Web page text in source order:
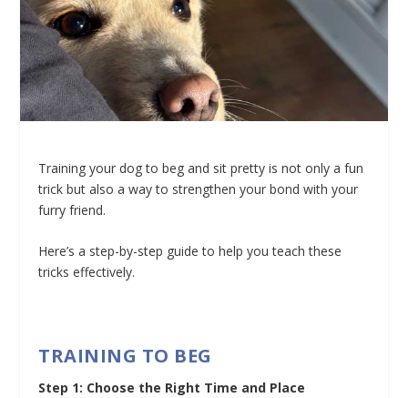
Training your dog to beg and sit pretty is not only a fun
trick but also a way to strengthen your bond with your
furry friend.
Here’s a step-by-step guide to help you teach these
tricks effectively.
TRAINING TO BEG
Step 1: Choose the Right Time and Place